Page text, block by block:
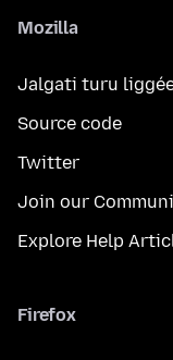
Mozilla
Jalgati turu
Source code
Twitter
Join our
Explore Help
Firefox